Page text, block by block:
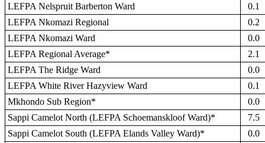
LEFPA Nelspruit Barberton Ward
0.1
LEFPA Nkomazi Regional
0.2
LEFPA Nkomazi Ward
0.0
LEFPA Regional Average*
2.1
LEFPA The Ridge Ward
0.0
LEFPA White River Hazyview Ward
0.1
Mkhondo Sub Region*
0.0
Sappi Camelot North (LEFPA Schoemanskloof Ward)*
7.5
Sappi Camelot South (LEFPA Elands Valley Ward)*
0.0